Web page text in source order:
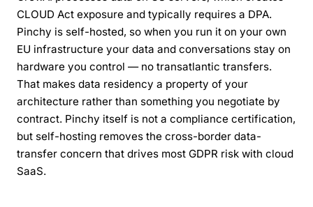
CLOUD Act exposure and typically requires a DPA.
Pinchy is self-hosted, so when you run it on your own
EU infrastructure your data and conversations stay on
hardware you control — no transatlantic transfers.
That makes data residency a property of your
architecture rather than something you negotiate by
contract. Pinchy itself is not a compliance certification,
but self-hosting removes the cross-border data-
transfer concern that drives most GDPR risk with cloud
SaaS.